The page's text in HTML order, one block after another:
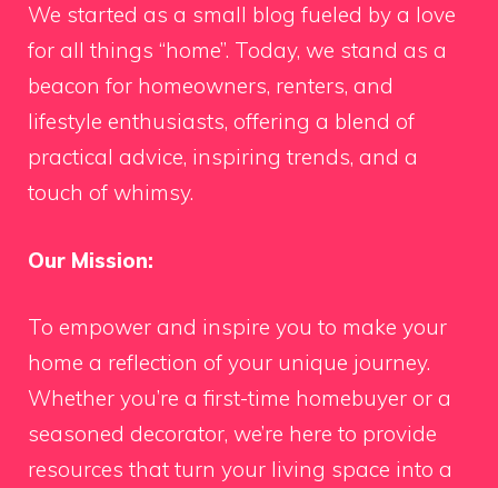
We started as a small blog fueled by a love
for all things “home”. Today, we stand as a
beacon for homeowners, renters, and
lifestyle enthusiasts, offering a blend of
practical advice, inspiring trends, and a
touch of whimsy.
Our Mission:
To empower and inspire you to make your
home a reflection of your unique journey.
Whether you’re a first-time homebuyer or a
seasoned decorator, we’re here to provide
resources that turn your living space into a